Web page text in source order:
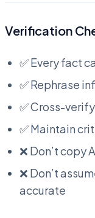
Verification
✅ Every fact
✅ Rephrase
✅ Cross-
✅ Maintain
❌ Don’t copy
❌ Don’t
accurate